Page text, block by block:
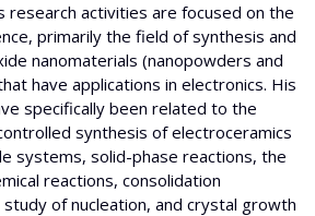
research activities are focused on the
primarily the field of synthesis and
nanomaterials (nanopowders and
have applications in electronics. His
specifically been related to the
synthesis of electroceramics
systems, solid-phase reactions, the
reactions, consolidation
of nucleation, and crystal growth